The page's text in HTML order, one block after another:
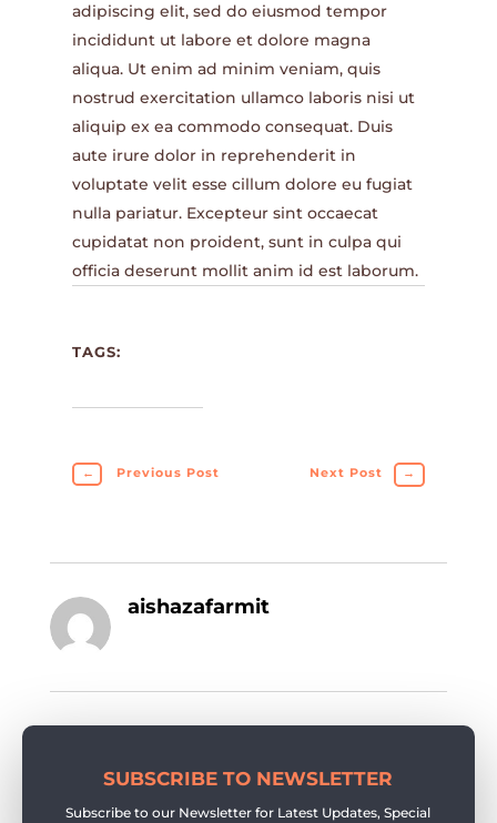
adipiscing elit, sed do eiusmod tempor
incididunt ut labore et dolore magna
aliqua. Ut enim ad minim veniam, quis
nostrud exercitation ullamco laboris nisi ut
aliquip ex ea commodo consequat. Duis
aute irure dolor in reprehenderit in
voluptate velit esse cillum dolore eu fugiat
nulla pariatur. Excepteur sint occaecat
cupidatat non proident, sunt in culpa qui
officia deserunt mollit anim id est laborum.
TAGS:
← Previous Post Next Post →
aishazafarmit
SUBSCRIBE TO NEWSLETTER
Subscribe to our Newsletter for Latest Updates, Special